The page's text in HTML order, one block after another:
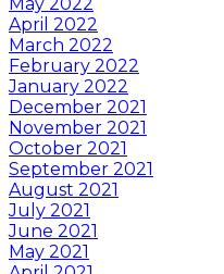
May 2022
April 2022
March 2022
February 2022
January 2022
December 2021
November 2021
October 2021
September 2021
August 2021
July 2021
June 2021
May 2021